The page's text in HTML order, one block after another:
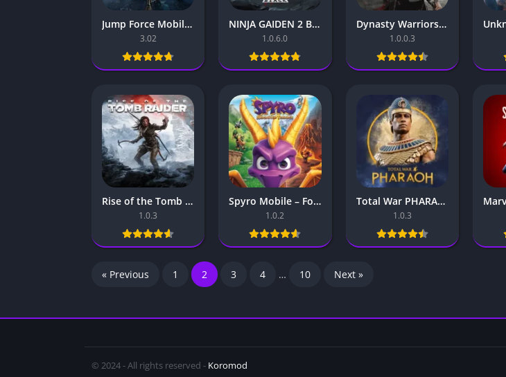
Jump Force Mobile – for Android and iOS
3.02
NINJA GAIDEN 2 Black Mobile – for Android and iOS
1.0.6.0
Dynasty Warriors Origins Mobile – for Android and iOS
1.0.0.3
Rise of the Tomb Raider Mobile – For Android & iOS
1.0.3
Spyro Mobile – For Android & iOS
1.0.2
Total War PHARAOH Mobile – For Android & iOS
1.0.3
« Previous 1 2 3 4 … 10 Next »
© 2024 - All rights reserved - Koromod